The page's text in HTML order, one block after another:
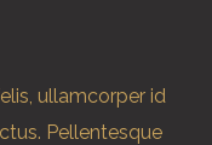
ullamcorper id
Pellentesque